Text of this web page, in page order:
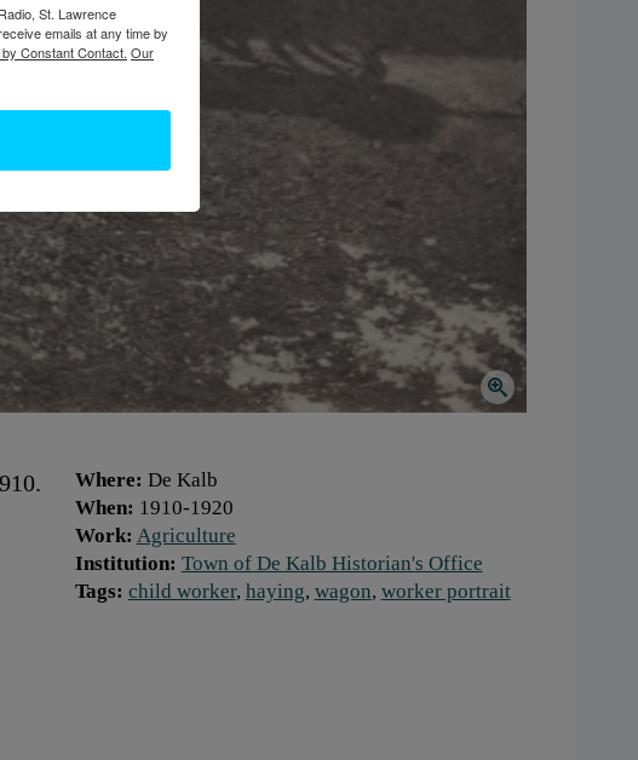
Where: De Kalb
When: 1910-1920
Work: Agriculture
Institution: Town of De Kalb Historian's Office
Tags: child worker, haying, wagon, worker portrait
St. Lawrence
emails at any time by
Constant Contact. Our